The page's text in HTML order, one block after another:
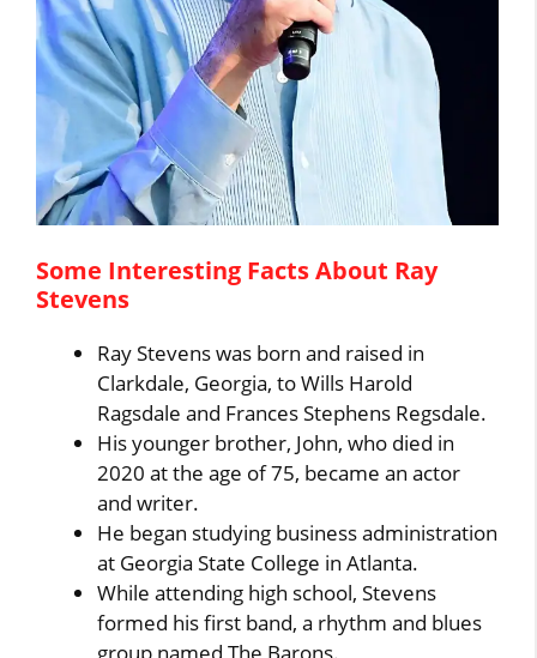
Some Interesting Facts About Ray
Stevens
Ray Stevens was born and raised in
Clarkdale, Georgia, to Wills Harold
Ragsdale and Frances Stephens Regsdale.
His younger brother, John, who died in
2020 at the age of 75, became an actor
and writer.
He began studying business administration
at Georgia State College in Atlanta.
While attending high school, Stevens
formed his first band, a rhythm and blues
group named The Barons.